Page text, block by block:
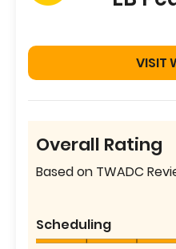
VISIT
Overall Rating
Based on TWADC
Scheduling